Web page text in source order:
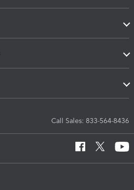
Call Sales: 833-564-8436